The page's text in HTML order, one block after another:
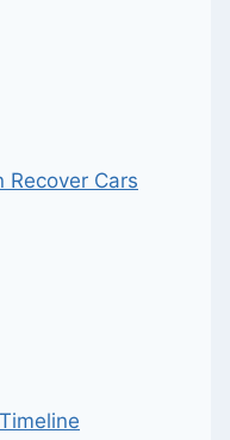
Recover Cars